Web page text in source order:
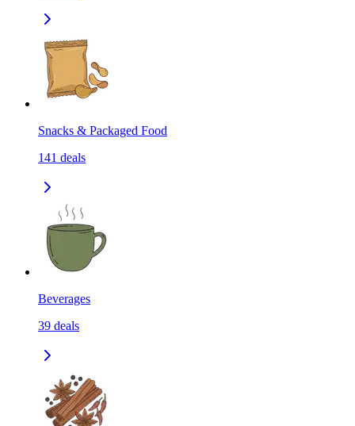
Snacks & Packaged Food
141 deals
Beverages
39 deals